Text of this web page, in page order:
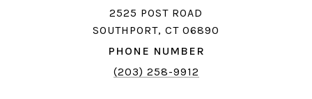
2525 POST ROAD
SOUTHPORT, CT 06890
PHONE NUMBER
(203) 258-9912